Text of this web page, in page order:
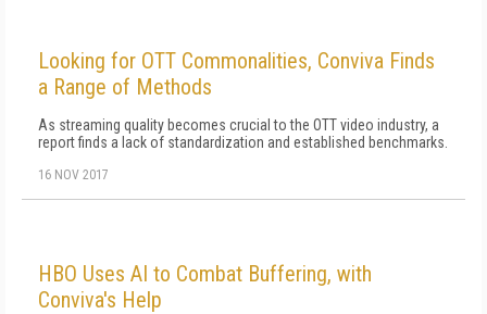
Looking for OTT Commonalities, Conviva Finds
a Range of Methods
As streaming quality becomes crucial to the OTT video industry, a
report finds a lack of standardization and established benchmarks.
16 NOV 2017
HBO Uses AI to Combat Buffering, with
Conviva's Help